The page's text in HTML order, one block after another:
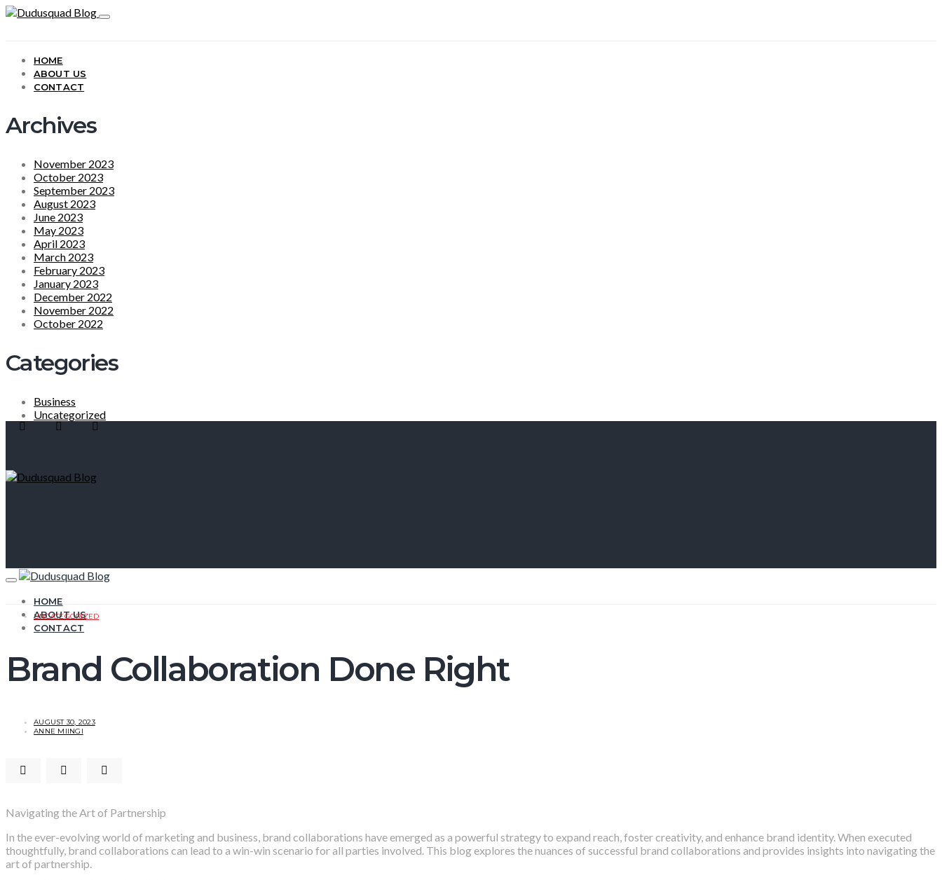
HOME
ABOUT US
CONTACT
Archives
November 2023
October 2023
September 2023
August 2023
June 2023
May 2023
April 2023
March 2023
February 2023
January 2023
December 2022
November 2022
October 2022
Categories
Business
Uncategorized
HOME
ABOUT US
CONTACT
UNCATEGORIZED
Brand Collaboration Done Right
AUGUST 30, 2023
ANNE MIINGI
Navigating the Art of Partnership
In the ever-evolving world of marketing and business, brand collaborations have emerged as a powerful strategy to expand reach, foster creativity, and enhance brand identity. When executed
thoughtfully, brand collaborations can lead to a win-win scenario for all parties involved. This blog explores the nuances of successful brand collaborations and provides insights into navigating the
art of partnership.